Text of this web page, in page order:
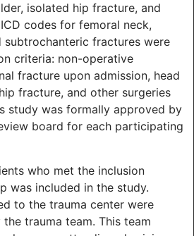
isolated hip fracture, and
codes for femoral neck,
fractures were
criteria: non-operative
fracture upon admission, head
fracture, and other surgeries
study was formally approved by
board for each participating
who met the inclusion
was included in the study.
to the trauma center were
trauma team. This team